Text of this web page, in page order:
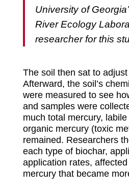
University of
River Ecology
researcher for this
The soil then sat to
Afterward, the soil’s
were measured to see
and samples were
much total mercury,
organic mercury (toxic
remained. Researchers
each type of biochar,
application rates,
mercury that became